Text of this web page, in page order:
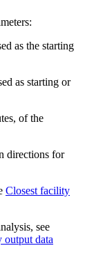
as the starting
as starting or
of the
directions for
Closest facility
see
output data